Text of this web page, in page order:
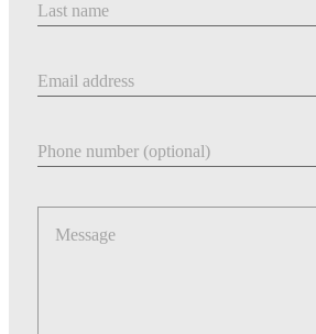
Message